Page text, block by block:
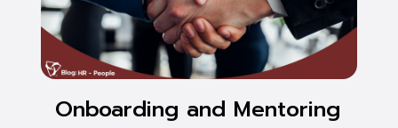
Onboarding and Mentoring